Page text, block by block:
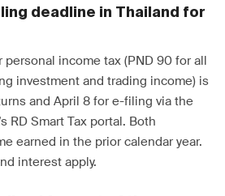
deadline in Thailand for
income tax (PND 90 for all
investment and trading income) is
and April 8 for e-filing via the
RD Smart Tax portal. Both
earned in the prior calendar year.
interest apply.